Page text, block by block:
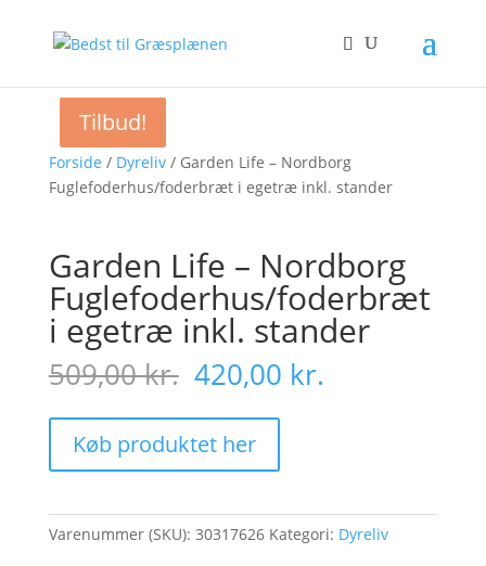
Forside / Dyreliv/ Garden Life – Nordborg
Fuglefoderhus/foderbræt i egetræ inkl. stander
Tilbud!
Garden Life – Nordborg
Fuglefoderhus/foderbræt
i egetræ inkl. stander
509,00kr. Original
price
was:
509,00 kr..
420,00 kr.
Køb produktet her
Varenummer (SKU): 30317626 Kategori: Dyreliv
Tilbud!
Tilbud!